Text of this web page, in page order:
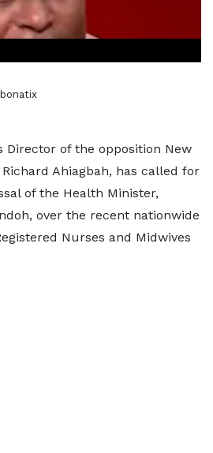
Director of the opposition New
Ahiagbah, has called for
of the Health Minister,
over the recent nationwide
Nurses and Midwives